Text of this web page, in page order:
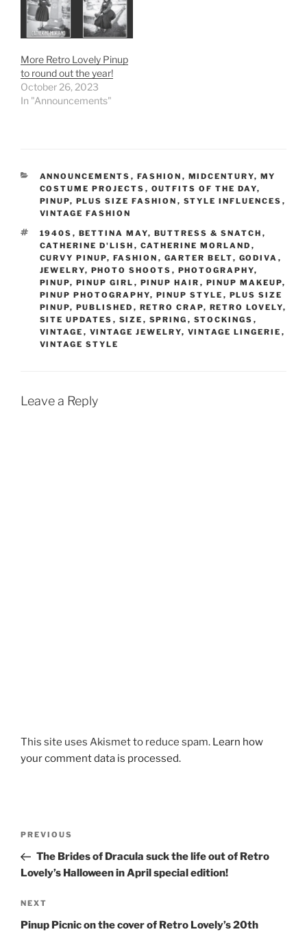
More Retro Lovely Pinup
to round out the year!
October 26, 2023
In "Announcements"
CATEGORIES
ANNOUNCEMENTS , FASHION , MIDCENTURY, MY
COSTUME PROJECTS , OUTFITS OF THE DAY,
PINUP, PLUS SIZE FASHION , STYLE INFLUENCES ,
VINTAGE FASHION
TAGS
1940S , BETTINA MAY, BUTTRESS & SNATCH ,
CATHERINE D'LISH , CATHERINE MORLAND ,
CURVY PINUP, FASHION , GARTER BELT, GODIVA ,
JEWELRY, PHOTO SHOOTS , PHOTOGRAPHY,
PINUP, PINUP GIRL , PINUP HAIR , PINUP MAKEUP,
PINUP PHOTOGRAPHY, PINUP STYLE , PLUS SIZE
PINUP, PUBLISHED , RETRO CRAP, RETRO LOVELY,
SITE UPDATES , SIZE , SPRING , STOCKINGS ,
VINTAGE , VINTAGE JEWELRY, VINTAGE LINGERIE ,
VINTAGE STYLE
Leave a Reply
This site uses Akismet to reduce spam. Learn how
your comment data is processed.
Previous
Post
PREVIOUS
The Brides of Dracula suck the life out of Retro
Lovely’s Halloween in April special edition!
Next
Post
NEXT
Pinup Picnic on the cover of Retro Lovely’s 20th